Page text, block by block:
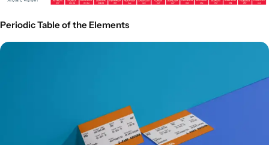
Periodic Table of the Elements